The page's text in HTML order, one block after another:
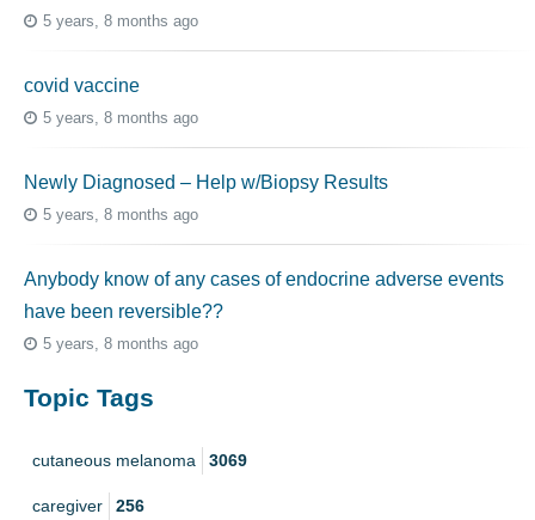
5 years, 8 months ago
covid vaccine
5 years, 8 months ago
Newly Diagnosed – Help w/Biopsy Results
5 years, 8 months ago
Anybody know of any cases of endocrine adverse events
have been reversible??
5 years, 8 months ago
Topic Tags
cutaneous melanoma 3069
caregiver 256